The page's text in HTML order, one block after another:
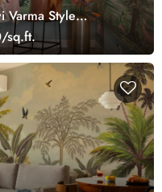
Varma Style
sq.ft.